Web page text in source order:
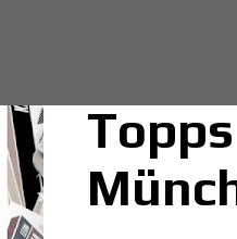
Topps